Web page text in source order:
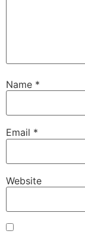
Name *
Email *
Website